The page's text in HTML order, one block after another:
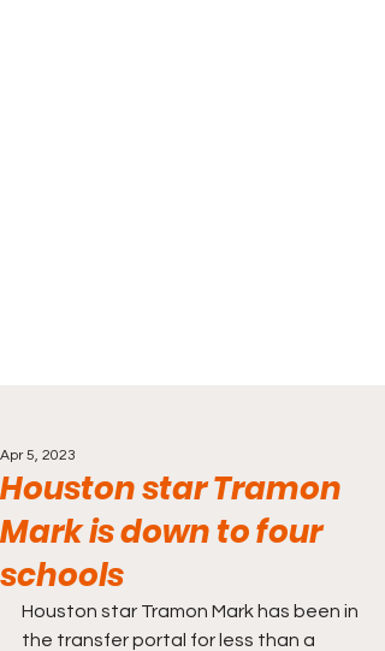
Houston star Tramon
Mark is down to four
schools
Apr 5, 2023
Houston star Tramon Mark has been in
the transfer portal for less than a